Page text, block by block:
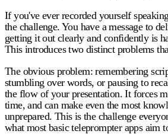
If you've ever recorded yourself
the challenge. You have a message to
getting it out clearly and confidently is
This introduces two distinct problems
The obvious problem: remembering
stumbling over words, or pausing to
the flow of your presentation. It forces
time, and can make even the most
unprepared. This is the challenge
what most basic teleprompter apps aim